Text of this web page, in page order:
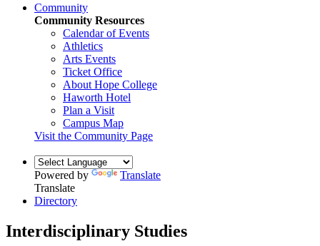
Community
Community Resources
Calendar of Events
Athletics
Arts Events
Ticket Office
About Hope College
Haworth Hotel
Plan a Visit
Campus Map
Visit the Community Page
Powered by
Translate
Translate
Directory
Interdisciplinary Studies